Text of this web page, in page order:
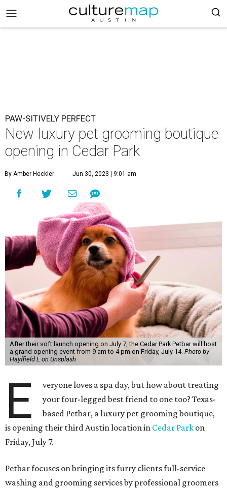
PAW-SITIVELY PERFECT
New luxury pet grooming boutique
opening in Cedar Park
By Amber Heckler Jun 30, 2023 | 9:01 am
After their soft launch opening on July 7, the Cedar Park Petbar will host
a grand opening event from 9 am to 4 pm on Friday, July 14. Photo by
Hayffield L on Unsplash
E
veryone loves a spa day, but how about treating
your four-legged best friend to one too? Texas-
based Petbar, a luxury pet grooming boutique,
is opening their third Austin location in Cedar Park on
Friday, July 7.
Petbar focuses on bringing its furry clients full-service
washing and grooming services by professional groomers